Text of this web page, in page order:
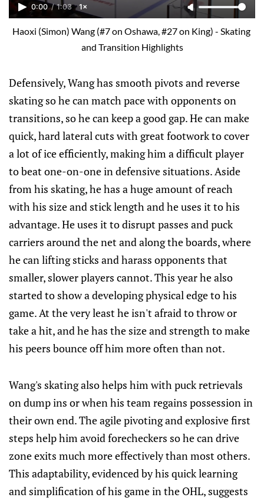
0:00 / 1:03 1×
Haoxi (Simon) Wang (#7 on Oshawa, #27 on King) - Skating
and Transition Highlights
Defensively, Wang has smooth pivots and reverse
skating so he can match pace with opponents on
transitions, so he can keep a good gap. He can make
quick, hard lateral cuts with great footwork to cover
a lot of ice efficiently, making him a difficult player
to beat one-on-one in defensive situations. Aside
from his skating, he has a huge amount of reach
with his size and stick length and he uses it to his
advantage. He uses it to disrupt passes and puck
carriers around the net and along the boards, where
he can lifting sticks and harass opponents that
smaller, slower players cannot. This year he also
started to show a developing physical edge to his
game. At the very least he isn't afraid to throw or
take a hit, and he has the size and strength to make
his peers bounce off him more often than not.
Wang's skating also helps him with puck retrievals
on dump ins or when his team regains possession in
their own end. The agile pivoting and explosive first
steps help him avoid forecheckers so he can drive
zone exits much more effectively than most others.
This adaptability, evidenced by his quick learning
and simplification of his game in the OHL, suggests